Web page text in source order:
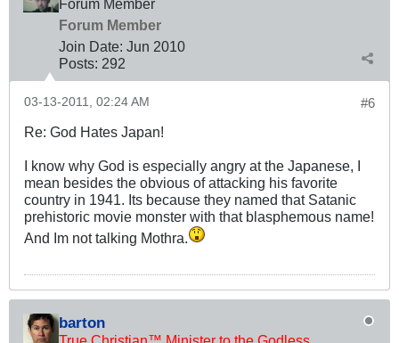
Forum Member
Forum Member
Join Date: Jun 2010
Posts: 292
#6
03-13-2011, 02:24 AM
Re: God Hates Japan!
I know why God is especially angry at the Japanese, I
mean besides the obvious of attacking his favorite
country in 1941. Its because they named that Satanic
prehistoric movie monster with that blasphemous name!
And Im not talking Mothra.
barton